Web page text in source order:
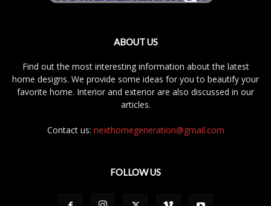
ABOUT US
Find out the most interesting information about the latest
home designs. We provide some ideas for you to beautify your
favorite home. Interior and exterior are also discussed in our
articles.
Contact us: nexthomegeneration@gmail.com
FOLLOW US